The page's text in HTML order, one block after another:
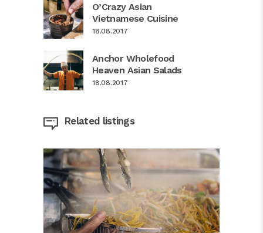
O’Crazy Asian
Vietnamese Cuisine
18.08.2017
Anchor Wholefood
Heaven Asian Salads
18.08.2017
Related listings